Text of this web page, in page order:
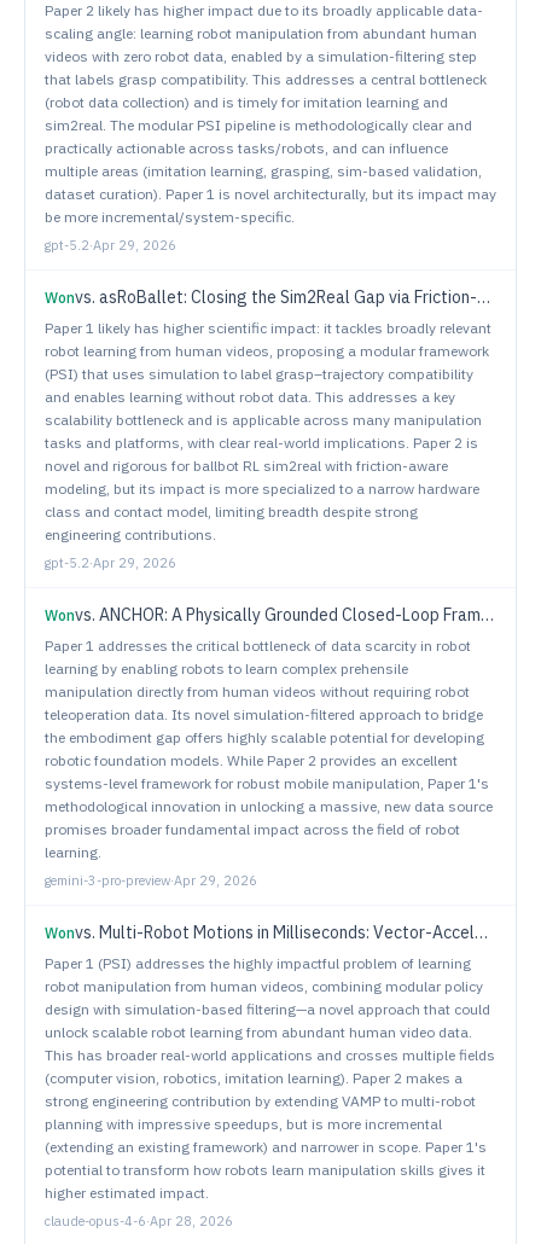
Paper 2 likely has higher impact due to its broadly applicable data-
scaling angle: learning robot manipulation from abundant human
videos with zero robot data, enabled by a simulation-filtering step
that labels grasp compatibility. This addresses a central bottleneck
(robot data collection) and is timely for imitation learning and
sim2real. The modular PSI pipeline is methodologically clear and
practically actionable across tasks/robots, and can influence
multiple areas (imitation learning, grasping, sim-based validation,
dataset curation). Paper 1 is novel architecturally, but its impact may
be more incremental/system-specific.
gpt-5.2·Apr 29, 2026
Wonvs. asRoBallet: Closing the Sim2Real Gap via Friction-Aware Reinforcement Learning for Underactuated Spherical Dynamics
Paper 1 likely has higher scientific impact: it tackles broadly relevant
robot learning from human videos, proposing a modular framework
(PSI) that uses simulation to label grasp–trajectory compatibility
and enables learning without robot data. This addresses a key
scalability bottleneck and is applicable across many manipulation
tasks and platforms, with clear real-world implications. Paper 2 is
novel and rigorous for ballbot RL sim2real with friction-aware
modeling, but its impact is more specialized to a narrow hardware
class and contact model, limiting breadth despite strong
engineering contributions.
gpt-5.2·Apr 29, 2026
Wonvs. ANCHOR: A Physically Grounded Closed-Loop Framework for Robust Home-Service Mobile Manipulation
Paper 1 addresses the critical bottleneck of data scarcity in robot
learning by enabling robots to learn complex prehensile
manipulation directly from human videos without requiring robot
teleoperation data. Its novel simulation-filtered approach to bridge
the embodiment gap offers highly scalable potential for developing
robotic foundation models. While Paper 2 provides an excellent
systems-level framework for robust mobile manipulation, Paper 1's
methodological innovation in unlocking a massive, new data source
promises broader fundamental impact across the field of robot
learning.
gemini-3-pro-preview·Apr 29, 2026
Wonvs. Multi-Robot Motions in Milliseconds: Vector-Accelerated Primitives for Sampling-Based Planning
Paper 1 (PSI) addresses the highly impactful problem of learning
robot manipulation from human videos, combining modular policy
design with simulation-based filtering—a novel approach that could
unlock scalable robot learning from abundant human video data.
This has broader real-world applications and crosses multiple fields
(computer vision, robotics, imitation learning). Paper 2 makes a
strong engineering contribution by extending VAMP to multi-robot
planning with impressive speedups, but is more incremental
(extending an existing framework) and narrower in scope. Paper 1's
potential to transform how robots learn manipulation skills gives it
higher estimated impact.
claude-opus-4-6·Apr 28, 2026